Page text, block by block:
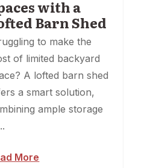
with a
Barn Shed
to make the
of limited backyard
A lofted barn shed
a smart solution,
ample storage
More